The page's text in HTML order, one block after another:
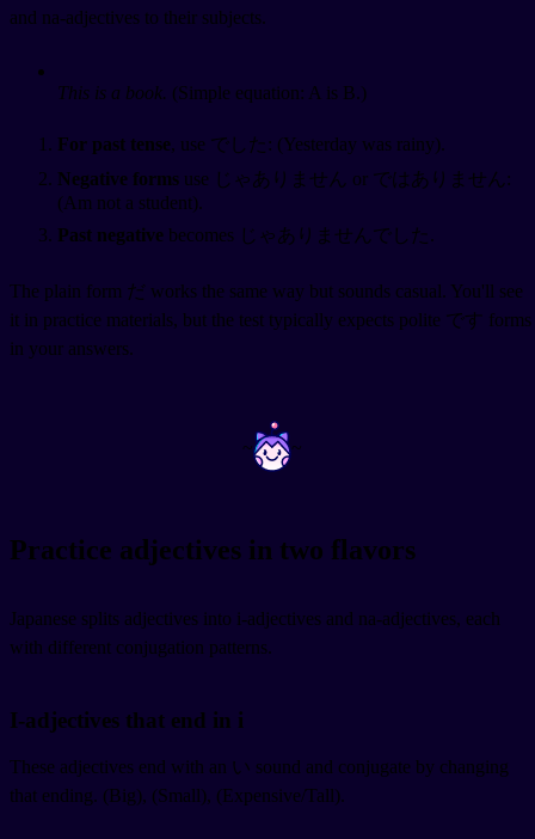
and na-adjectives to their subjects.
This is a book. (Simple equation: A is B.)
For past tense, use でした: (Yesterday was rainy).
Negative forms use じゃありません or ではありません:
(Am not a student).
Past negative becomes じゃありませんでした.
The plain form だ works the same way but sounds casual. You'll see
it in practice materials, but the test typically expects polite です forms
in your answers.
~ ~
Practice adjectives in two flavors
Japanese splits adjectives into i-adjectives and na-adjectives, each
with different conjugation patterns.
I-adjectives that end in i
These adjectives end with an い sound and conjugate by changing
that ending. (Big), (Small), (Expensive/Tall).